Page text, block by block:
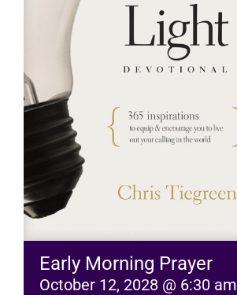
Early Morning Prayer
October 12, 2028 @ 6:30 am